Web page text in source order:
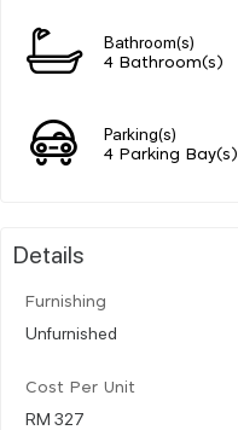
Bathroom(s)
4 Bathroom(s)
Parking(s)
4 Parking Bay(s)
Details
Furnishing
Unfurnished
Cost Per Unit
RM 327